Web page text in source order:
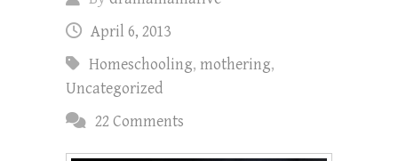
April 6, 2013
Homeschooling, mothering,
Uncategorized
22 Comments